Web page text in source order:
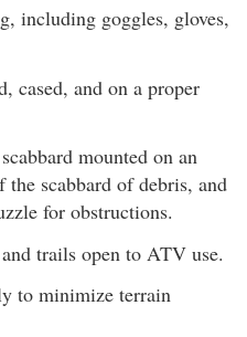
including goggles, gloves,
cased, and on a proper
mounted on an
scabbard of debris, and
for obstructions.
trails open to ATV use.
to minimize terrain